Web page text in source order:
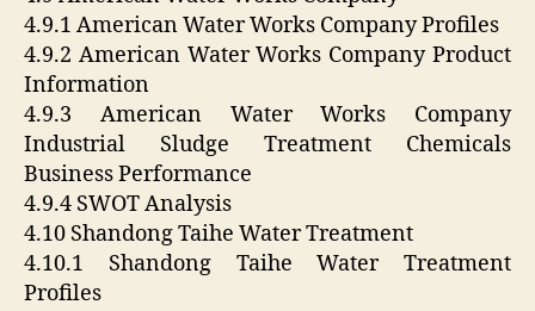
4.9.1 American Water Works Company Profiles
4.9.2 American Water Works Company Product
Information
4.9.3 American Water Works Company
Industrial Sludge Treatment Chemicals
Business Performance
4.9.4 SWOT Analysis
4.10 Shandong Taihe Water Treatment
4.10.1 Shandong Taihe Water Treatment
Profiles